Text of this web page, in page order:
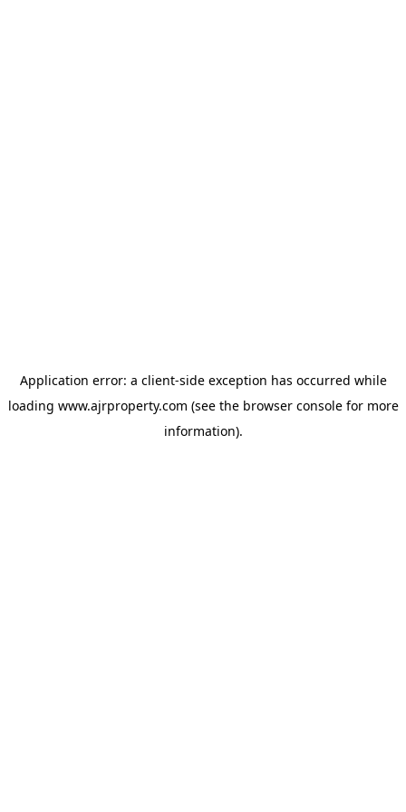
Application error: a client-side exception has occurred while
loading www.ajrproperty.com (see the browser consolefor more
information).